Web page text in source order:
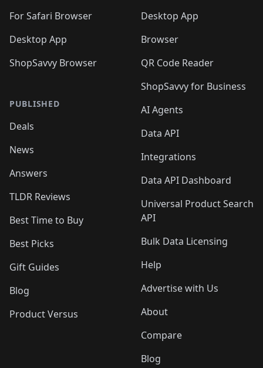
For Safari Browser
Desktop App
ShopSavvy Browser
PUBLISHED
Deals
News
Answers
TLDR Reviews
Best Time to Buy
Best Picks
Gift Guides
Blog
Product Versus
Desktop App
Browser
QR Code Reader
ShopSavvy for Business
AI Agents
Data API
Integrations
Data API Dashboard
Universal Product Search
API
Bulk Data Licensing
Help
Advertise with Us
About
Compare
Blog